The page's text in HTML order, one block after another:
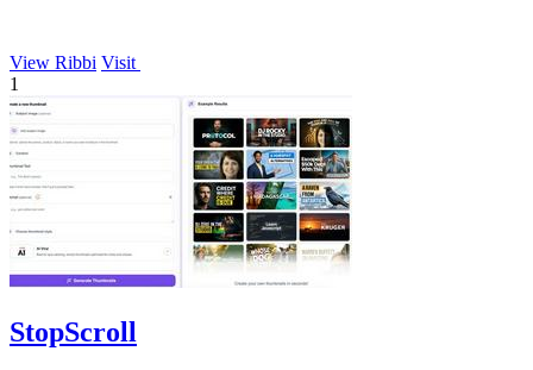
View Ribbi Visit
1
StopScroll